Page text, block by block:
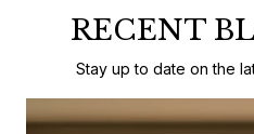
RECENT
Stay up to date on the